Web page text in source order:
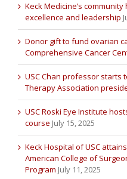
Keck Medicine’s
excellence and leadership
Donor gift to fund ovarian
Comprehensive Cancer
USC Chan professor starts
Therapy Association
USC Roski Eye Institute
course July 15, 2025
Keck Hospital of USC
American College of
Program July 11, 2025